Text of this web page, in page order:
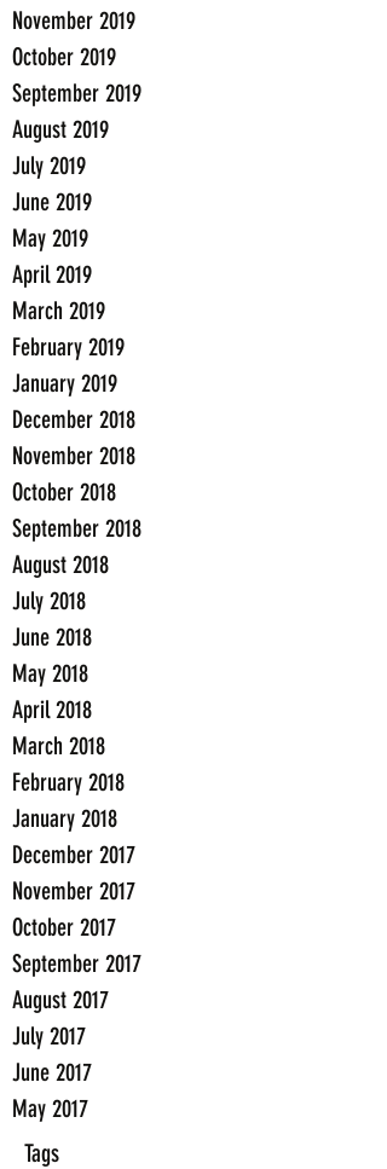
November 2019
October 2019
September 2019
August 2019
July 2019
June 2019
May 2019
April 2019
March 2019
February 2019
January 2019
December 2018
November 2018
October 2018
September 2018
August 2018
July 2018
June 2018
May 2018
April 2018
March 2018
February 2018
January 2018
December 2017
November 2017
October 2017
September 2017
August 2017
July 2017
June 2017
May 2017
Tags